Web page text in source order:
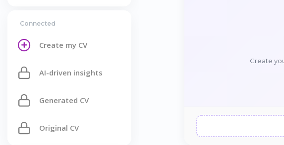
Connected
Create my CV
AI-driven insights
Generated CV
Original CV
Create